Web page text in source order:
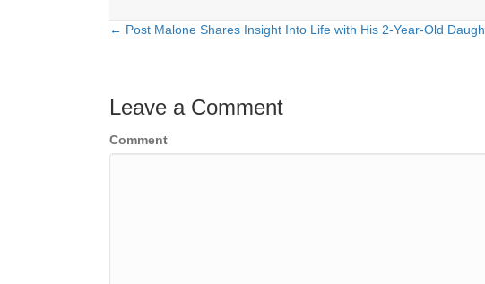
Posts
← Post Malone Shares Insight Into Life with His 2-Year-Old
Leave a Comment
Comment